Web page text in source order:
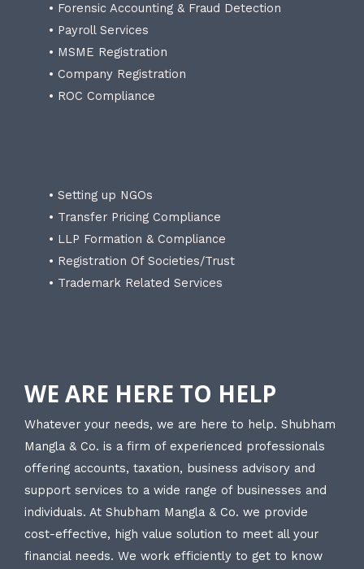
• Forensic Accounting & Fraud Detection
• Payroll Services
• MSME Registration
• Company Registration
• ROC Compliance
• Setting up NGOs
• Transfer Pricing Compliance
• LLP Formation & Compliance
• Registration Of Societies/Trust
• Trademark Related Services
WE ARE HERE TO HELP
Whatever your needs, we are here to help. Shubham
Mangla & Co. is a firm of experienced professionals
offering accounts, taxation, business advisory and
support services to a wide range of businesses and
individuals. At Shubham Mangla & Co. we provide
cost-effective, high value solution to meet all your
financial needs. We work efficiently to get to know